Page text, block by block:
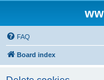
FAQ
Board index